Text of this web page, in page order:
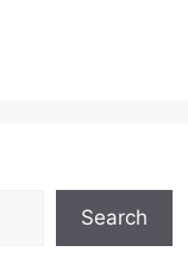
Search